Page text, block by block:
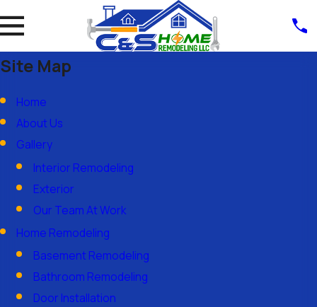
Site Map
Home
About Us
Gallery
Interior Remodeling
Exterior
Our Team At Work
Home Remodeling
Basement Remodeling
Bathroom Remodeling
Door Installation